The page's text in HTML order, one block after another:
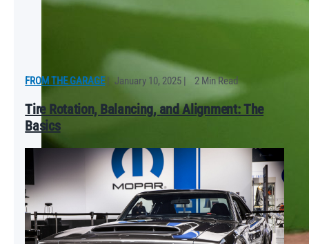
FROM THE GARAGE| January 10, 2025 | 2 Min Read
Tire Rotation, Balancing, and Alignment: The
Basics